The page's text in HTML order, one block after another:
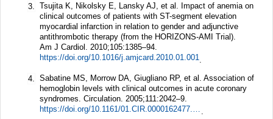
3.
Tsujita K, Nikolsky E, Lansky AJ, et al. Impact of anemia on
clinical outcomes of patients with ST-segment elevation
myocardial infarction in relation to gender and adjunctive
antithrombotic therapy (from the HORIZONS-AMI Trial).
Am J Cardiol. 2010;105:1385–94.
https://doi.org/10.1016/j.amjcard.2010.01.001
4.
Sabatine MS, Morrow DA, Giugliano RP, et al. Association of
hemoglobin levels with clinical outcomes in acute coronary
syndromes. Circulation. 2005;111 :2042–9.